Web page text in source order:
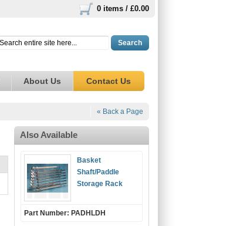
0 items / £0.00
Search
About Us Contact Us
« Back a Page
Also Available
Basket
Shaft/Paddle
Storage Rack
Part Number: PADHLDH